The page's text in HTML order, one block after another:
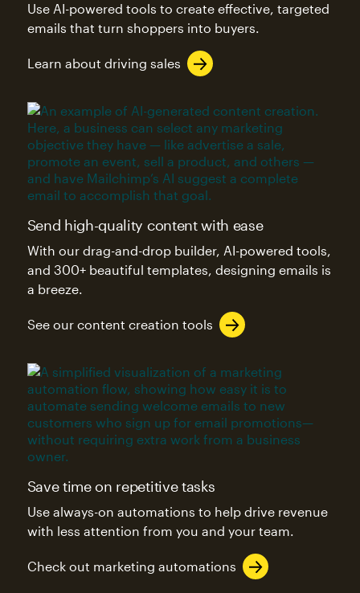
Use AI-powered tools to create effective, targeted
emails that turn shoppers into buyers.
Learn about driving sales
Send high-quality content with ease
With our drag-and-drop builder, AI-powered tools,
and 300+ beautiful templates, designing emails is
a breeze.
See our content creation tools
Save time on repetitive tasks
Use always-on automations to help drive revenue
with less attention from you and your team.
Check out marketing automations